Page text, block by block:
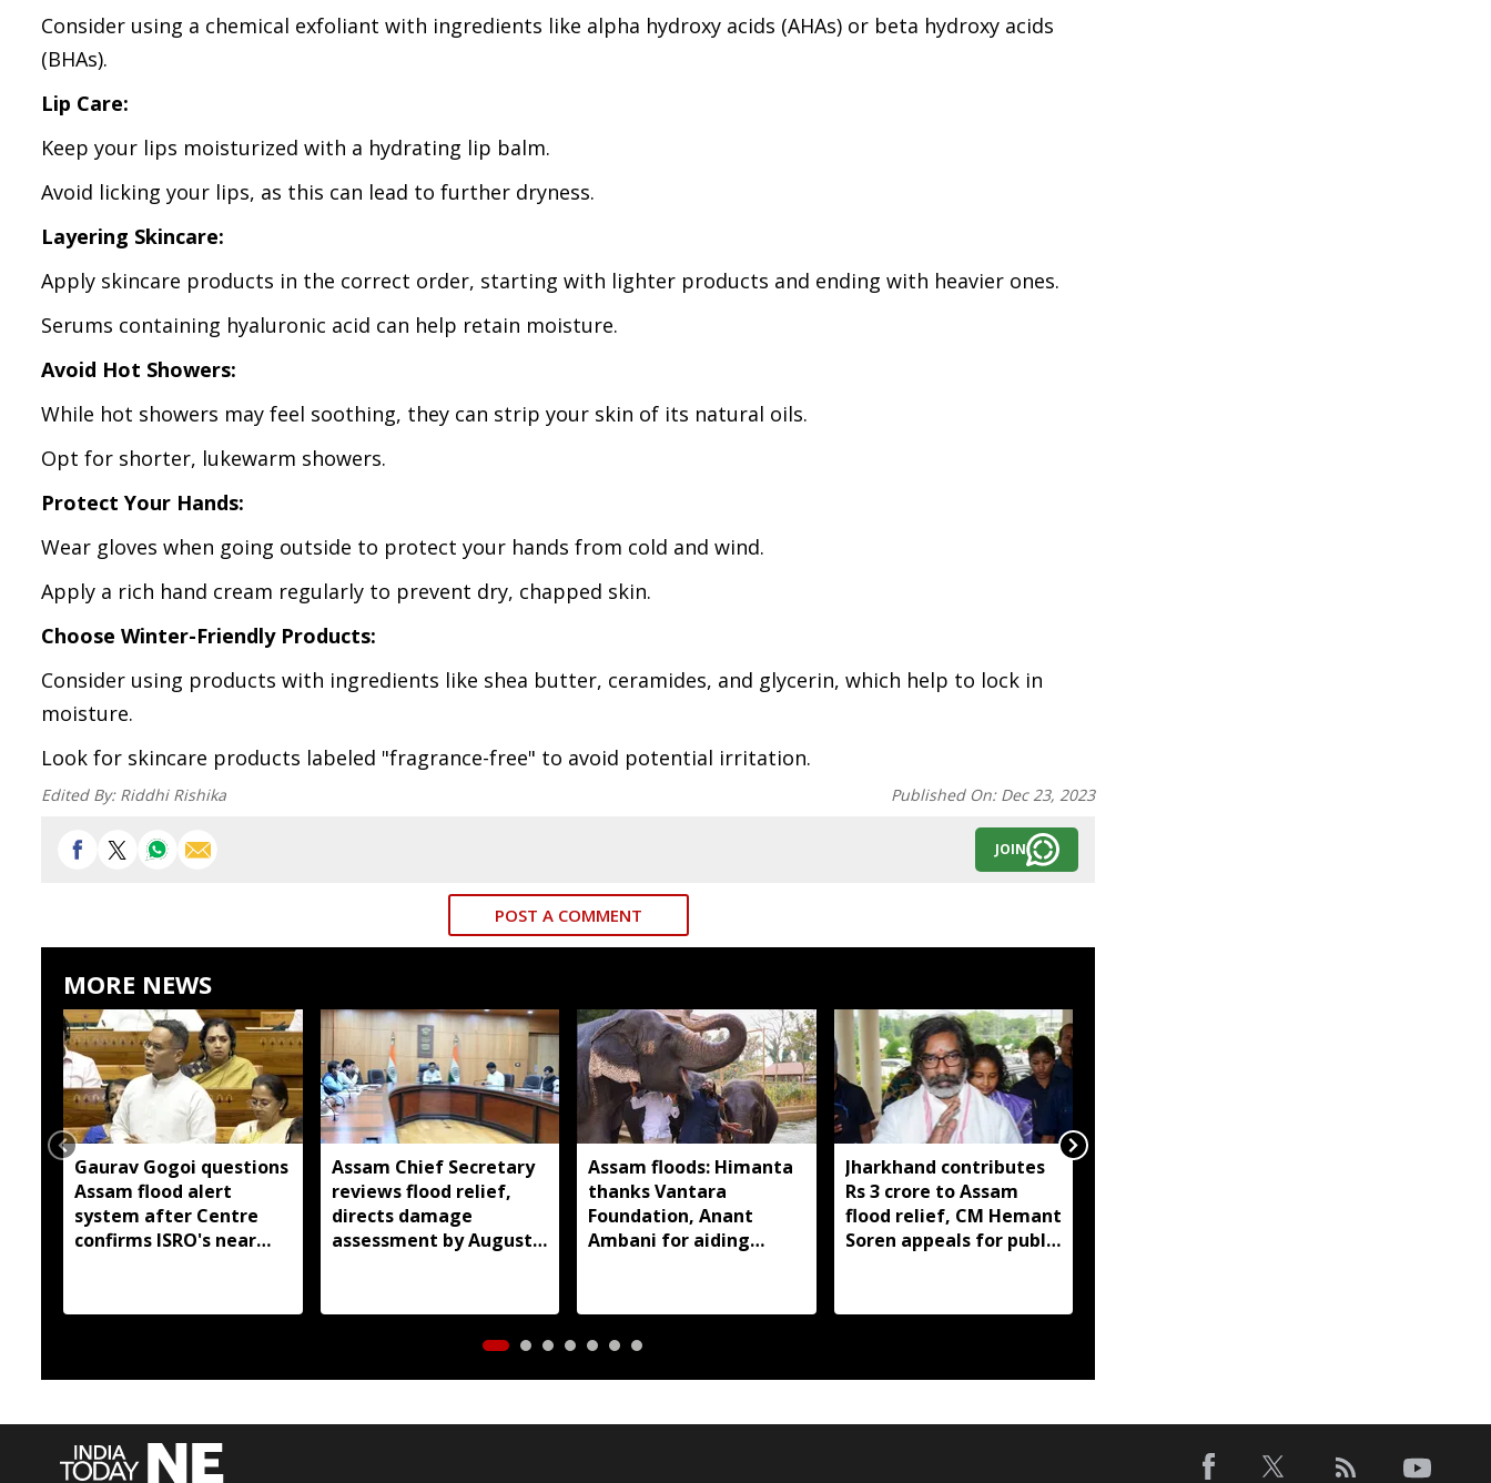
Consider using a chemical exfoliant with ingredients like alpha hydroxy acids (AHAs) or beta hydroxy acids
(BHAs).
Lip Care:
Keep your lips moisturized with a hydrating lip balm.
Avoid licking your lips, as this can lead to further dryness.
Layering Skincare:
Apply skincare products in the correct order, starting with lighter products and ending with heavier ones.
Serums containing hyaluronic acid can help retain moisture.
Avoid Hot Showers:
While hot showers may feel soothing, they can strip your skin of its natural oils.
Opt for shorter, lukewarm showers.
Protect Your Hands:
Wear gloves when going outside to protect your hands from cold and wind.
Apply a rich hand cream regularly to prevent dry, chapped skin.
Choose Winter-Friendly Products:
Consider using products with ingredients like shea butter, ceramides, and glycerin, which help to lock in
moisture.
Look for skincare products labeled "fragrance-free" to avoid potential irritation.
Edited By: Riddhi Rishika Published On: Dec 23, 2023
JOIN
POST A COMMENT
MORE NEWS
Gaurav Gogoi questions
Assam flood alert
system after Centre
confirms ISRO's near
Assam Chief Secretary
reviews flood relief,
directs damage
assessment by August
Assam floods: Himanta
thanks Vantara
Foundation, Anant
Ambani for aiding
Jharkhand contributes
Rs 3 crore to Assam
flood relief, CM Hemant
Soren appeals for public